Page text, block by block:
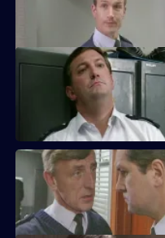
Acting Supt Conway has a
Meadows blames a leak when a
come under suspicion.
Sgt Cryer investigates a School
for children.